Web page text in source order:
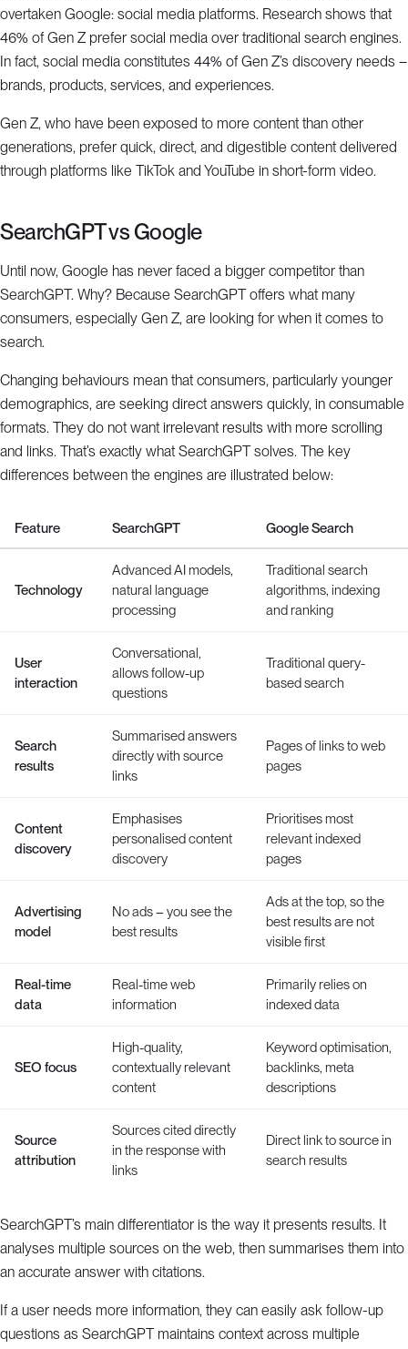
overtaken Google: social media platforms. Research shows that
46% of Gen Z prefer social media over traditional search engines.
In fact, social media constitutes 44% of Gen Z’s discovery needs –
brands, products, services, and experiences.
Gen Z, who have been exposed to more content than other
generations, prefer quick, direct, and digestible content delivered
through platforms like TikTok and YouTube in short-form video.
SearchGPT vs Google
Until now, Google has never faced a bigger competitor than
SearchGPT. Why? Because SearchGPT offers what many
consumers, especially Gen Z, are looking for when it comes to
search.
Changing behaviours mean that consumers, particularly younger
demographics, are seeking direct answers quickly, in consumable
formats. They do not want irrelevant results with more scrolling
and links. That’s exactly what SearchGPT solves. The key
differences between the engines are illustrated below:
Feature SearchGPT Google Search
Technology
Advanced AI models,
natural language
processing
Traditional search
algorithms, indexing
and ranking
User
interaction
Conversational,
allows follow-up
questions
Traditional query-
based search
Search
results
Summarised answers
directly with source
links
Pages of links to web
pages
Content
discovery
Emphasises
personalised content
discovery
Prioritises most
relevant indexed
pages
Advertising
model
No ads – you see the
best results
Ads at the top, so the
best results are not
visible first
Real-time
data
Real-time web
information
Primarily relies on
indexed data
SEO focus
High-quality,
contextually relevant
content
Keyword optimisation,
backlinks, meta
descriptions
Source
attribution
Sources cited directly
in the response with
links
Direct link to source in
search results
SearchGPT’s main differentiator is the way it presents results. It
analyses multiple sources on the web, then summarises them into
an accurate answer with citations.
If a user needs more information, they can easily ask follow-up
questions as SearchGPT maintains context across multiple